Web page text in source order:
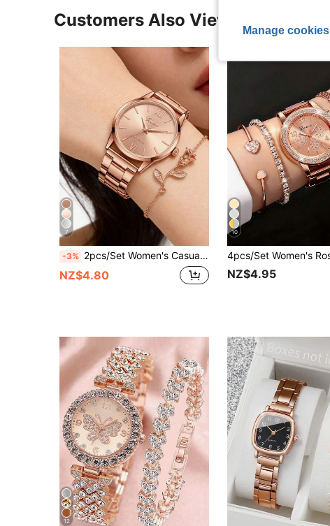
Customers Also Viewed
7
-3% 2pcs/Set Women's Casual Quartz Watch With Roman Numerals And Rose Gold Bracelet, Fashionable And Elegant For Daily Wear, Decoration Or Valentine's Day, Mother's Day, Various Holiday Gifts For Friends And Mothers
NZ$4.80
10
NZ$4.95
12
Manage cookies